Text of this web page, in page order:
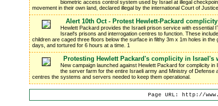
biometric access control system used by Israel at illegal
movement in their own land, declared illegal by the international Court of
Alert 10th Oct - Protest Hewlett-Packard
Hewlett Packard provides the Israeli prison service with
Israel's prisons and interrogation centres to function. These
children are caged three floors below the surface in filthy 3m x 1m holes in
days, and tortured for 6 hours at a time. 1
Protesting Hewlett Packard's complicity in Israel's
New campaign launched against Hewlett Packard for complicity
the server farm for the entire Israeli army and Ministry of Defense
centres the systems and servers needed to keep them operational.
Page URL: http://